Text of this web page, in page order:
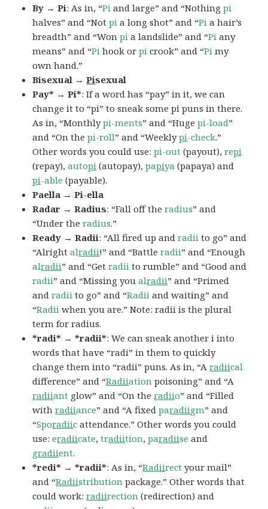
By → Pi: As in, “Pi and large” and “Nothingpi
halves” and “Notpi a long shot” and “Pi a hair’s
breadth” and “Wonpi a landslide” and “Pi any
means” and “Pi hook orpi crook” and “Pi my
own hand.”
Bisexual →Pisexual
Pay* → Pi*: If a word has “pay” in it, we can
change it to “pi” to sneak some pi puns in there.
As in, “Monthlypi-ments” and “Hugepi-load”
and “On thepi-roll” and “Weeklypi-check.”
Other words you could use:pi-out (payout),repi
(repay),autopi (autopay),papiya (papaya) and
pi-able (payable).
Paella → Pi-ella
Radar → Radius: “Fall off theradius” and
“Under theradius.”
Ready → Radii: “All fired up andradii to go” and
“Alrightalradii!” and “Battleradii” and “Enough
alradii” and “Getradii to rumble” and “Good and
radii” and “Missing youalradii” and “Primed
andradii to go” and “Radii and waiting” and
“Radii when you are.” Note: radii is the plural
term for radius.
*radi* → *radii*: We can sneak another i into
words that have “radi” in them to quickly
change them into “radii” puns. As in, “Aradiical
difference” and “Radiiation poisoning” and “A
radiiant glow” and “On theradiio” and “Filled
withradiiance” and “A fixedparadiigm” and
“Sporadiic attendance.” Other words you could
use:eradiicate,tradiition,paradiise and
gradiient.
*redi* → *radii*: As in, “Radiirect your mail”
and “Radiistribution package.” Other words that
could work:radiirection (redirection) and